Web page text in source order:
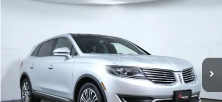
Reserve
2LMTJ8LR0GBL44262 Stock:A2228XA
137,682 mi Int.
$11,349
More
Click To Call
I'm Interested
Compare Vehicle